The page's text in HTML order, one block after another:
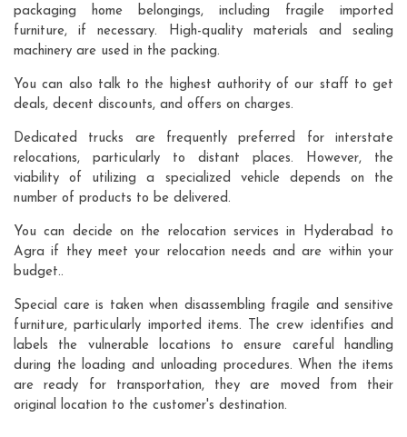
packaging home belongings, including fragile imported
furniture, if necessary. High-quality materials and sealing
machinery are used in the packing.
You can also talk to the highest authority of our staff to get
deals, decent discounts, and offers on charges.
Dedicated trucks are frequently preferred for interstate
relocations, particularly to distant places. However, the
viability of utilizing a specialized vehicle depends on the
number of products to be delivered.
You can decide on the relocation services in Hyderabad to
Agra if they meet your relocation needs and are within your
budget..
Special care is taken when disassembling fragile and sensitive
furniture, particularly imported items. The crew identifies and
labels the vulnerable locations to ensure careful handling
during the loading and unloading procedures. When the items
are ready for transportation, they are moved from their
original location to the customer's destination.